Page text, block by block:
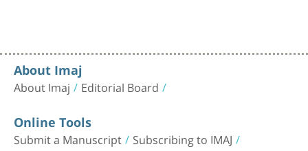
About Imaj
About Imaj Editorial Board
Online Tools
Submit a Manuscript Subscribing to IMAJ